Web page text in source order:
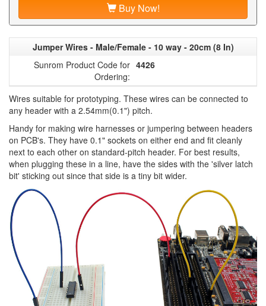
Buy Now!
Jumper Wires - Male/Female - 10 way - 20cm (8 In)
Sunrom Product Code for
Ordering:
4426
Wires suitable for prototyping. These wires can be connected to
any header with a 2.54mm(0.1") pitch.
Handy for making wire harnesses or jumpering between headers
on PCB's. They have 0.1" sockets on either end and fit cleanly
next to each other on standard-pitch header. For best results,
when plugging these in a line, have the sides with the 'silver latch
bit' sticking out since that side is a tiny bit wider.